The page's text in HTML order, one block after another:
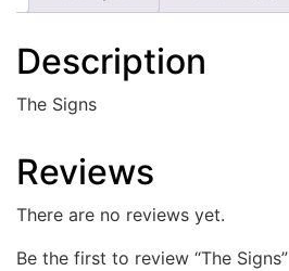
Description
The Signs
Reviews
There are no reviews yet.
Be the first to review “The Signs”